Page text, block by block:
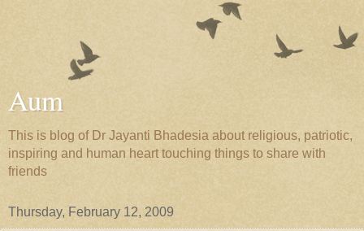
Aum
This is blog of Dr Jayanti Bhadesia about religious, patriotic,
inspiring and human heart touching things to share with
friends
Thursday, February 12, 2009